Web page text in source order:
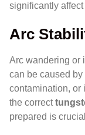
significantly
Arc
Arc wandering or
can be caused
contamination, or
the correct
prepared is